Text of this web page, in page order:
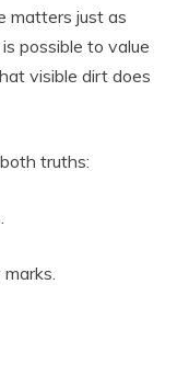
matters just as
possible to value
visible dirt does
truths: